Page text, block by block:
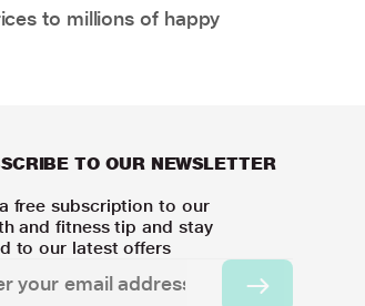
to millions of happy
TO OUR NEWSLETTER
free subscription to our
and fitness tip and stay
to our latest offers